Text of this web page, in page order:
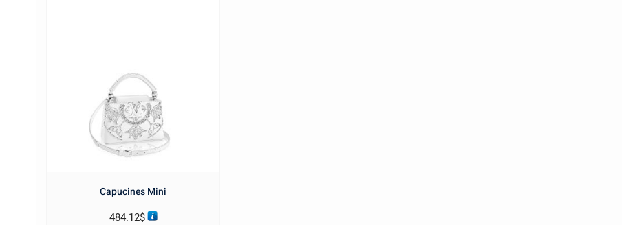
Capucines Mini
484.12$